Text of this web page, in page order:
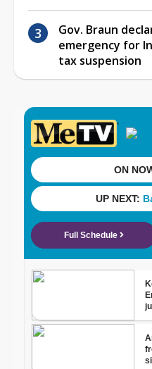
Gov. Braun
emergency for
tax suspension